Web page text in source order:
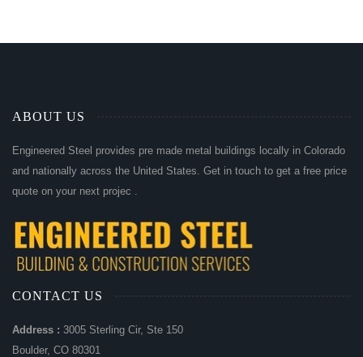
ABOUT US
Engineered Steel provides pre made metal buildings locally in Colorado
and nationally across the United States. Get in touch to get a free price
quote on your next projec .
CONTACT US
Address : 3005 Sterling Cir, Ste 150
Boulder, CO 80301